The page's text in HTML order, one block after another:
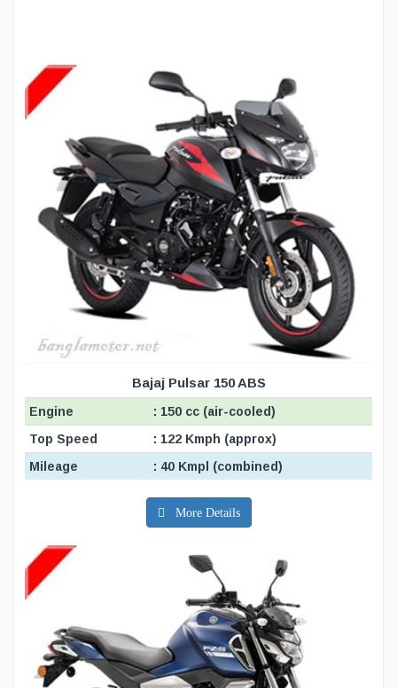
Bajaj Pulsar 150 ABS
Engine
: 150 cc (air-cooled)
Top Speed
: 122 Kmph (approx)
Mileage
: 40 Kmpl (combined)
More Details